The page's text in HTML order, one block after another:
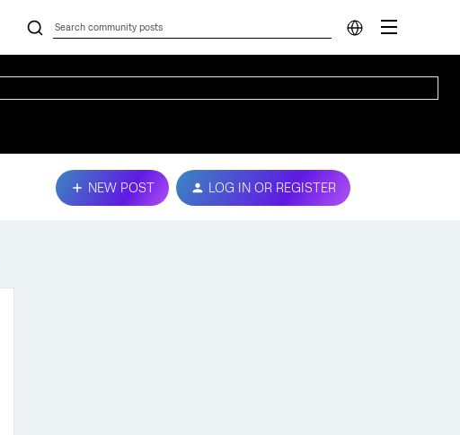
NEW POST LOG IN OR REGISTER